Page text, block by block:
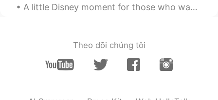
A little Disney moment for those who wanted to hear me sing in English. 🎤 🎶 The Little Mermaid’...
Theo dõi chúng tôi